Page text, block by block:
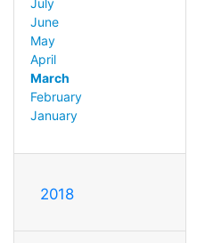
July
June
May
April
March
February
January
2018